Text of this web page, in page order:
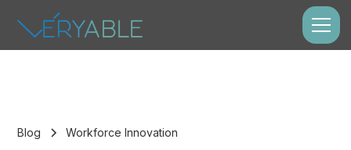
Blog Workforce Innovation